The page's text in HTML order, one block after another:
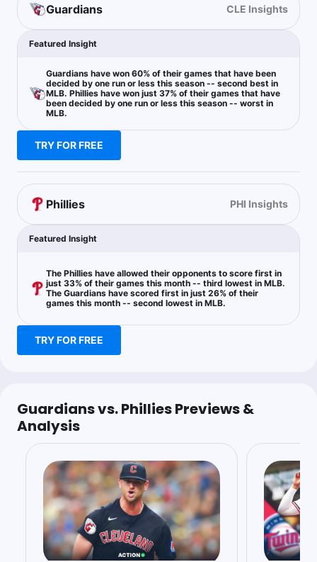
Guardians CLE Insights
Featured Insight
Guardians have won 60% of their games that have been
decided by one run or less this season -- second best in
MLB. Phillies have won just 37% of their games that have
been decided by one run or less this season -- worst in
MLB.
TRY FOR FREE
Phillies PHI Insights
Featured Insight
The Phillies have allowed their opponents to score first in
just 33% of their games this month -- third lowest in MLB.
The Guardians have scored first in just 26% of their
games this month -- second lowest in MLB.
TRY FOR FREE
Guardians vs. Phillies Previews &
Analysis